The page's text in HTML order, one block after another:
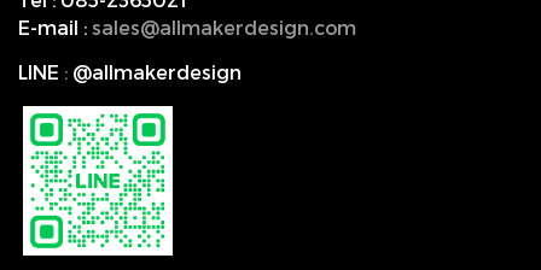
E-mail : sales@allmakerdesign.com
LINE : @allmakerdesign